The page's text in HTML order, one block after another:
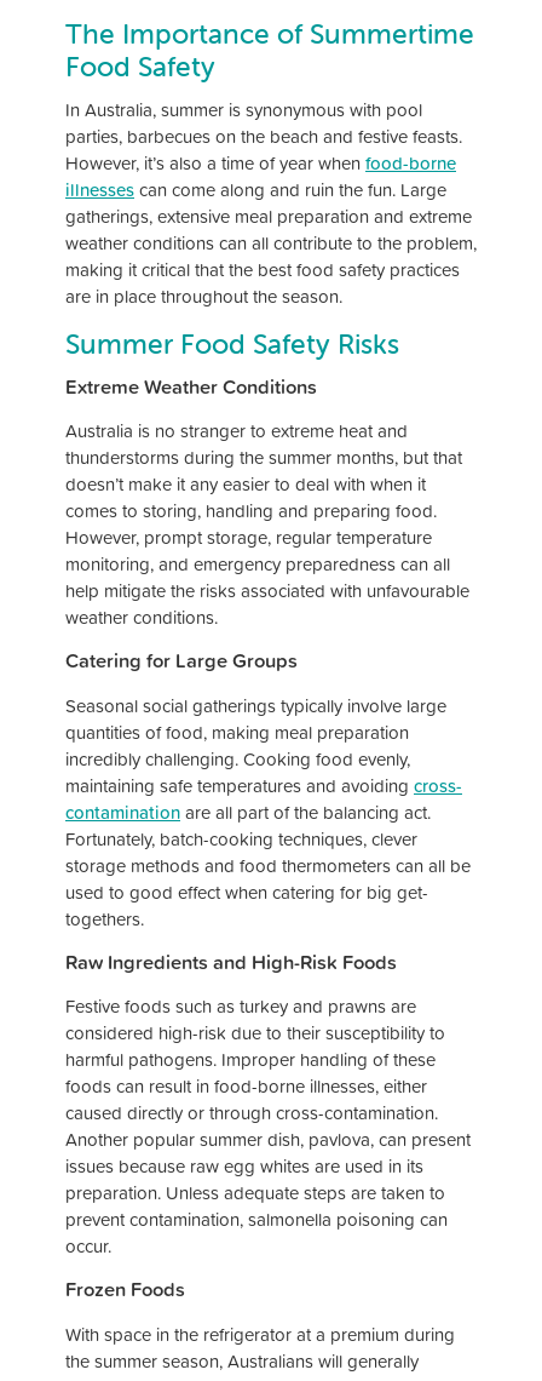
The Importance of Summertime
Food Safety
In Australia, summer is synonymous with pool
parties, barbecues on the beach and festive feasts.
However, it’s also a time of year whenfood-borne
illnessescan come along and ruin the fun. Large
gatherings, extensive meal preparation and extreme
weather conditions can all contribute to the problem,
making it critical that the best food safety practices
are in place throughout the season.
Summer Food Safety Risks
Extreme Weather Conditions
Australia is no stranger to extreme heat and
thunderstorms during the summer months, but that
doesn’t make it any easier to deal with when it
comes to storing, handling and preparing food.
However, prompt storage, regular temperature
monitoring, and emergency preparedness can all
help mitigate the risks associated with unfavourable
weather conditions.
Catering for Large Groups
Seasonal social gatherings typically involve large
quantities of food, making meal preparation
incredibly challenging. Cooking food evenly,
maintaining safe temperatures and avoiding cross-
contaminationare all part of the balancing act.
Fortunately, batch-cooking techniques, clever
storage methods and food thermometers can all be
used to good effect when catering for big get-
togethers.
Raw Ingredients and High-Risk Foods
Festive foods such as turkey and prawns are
considered high-risk due to their susceptibility to
harmful pathogens. Improper handling of these
foods can result in food-borne illnesses, either
caused directly or through cross-contamination.
Another popular summer dish, pavlova, can present
issues because raw egg whites are used in its
preparation. Unless adequate steps are taken to
prevent contamination, salmonella poisoning can
occur.
Frozen Foods
With space in the refrigerator at a premium during
the summer season, Australians will generally